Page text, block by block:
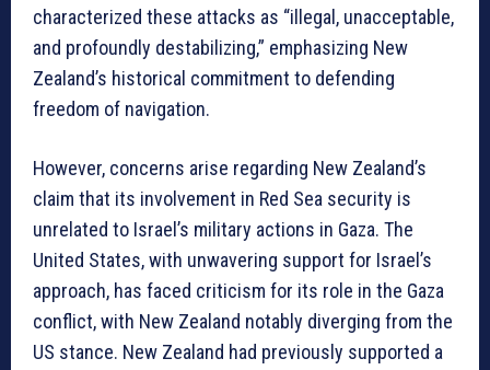
characterized these attacks as “illegal, unacceptable,
and profoundly destabilizing,” emphasizing New
Zealand’s historical commitment to defending
freedom of navigation.
However, concerns arise regarding New Zealand’s
claim that its involvement in Red Sea security is
unrelated to Israel’s military actions in Gaza. The
United States, with unwavering support for Israel’s
approach, has faced criticism for its role in the Gaza
conflict, with New Zealand notably diverging from the
US stance. New Zealand had previously supported a